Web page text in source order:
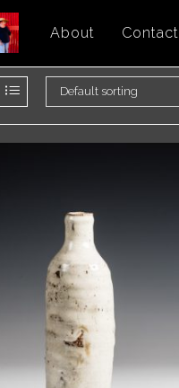
About Contact
Default sorting